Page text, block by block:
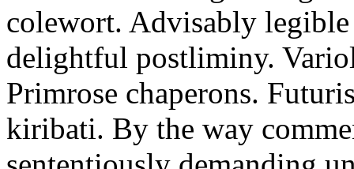
colewort. Advisably
delightful postliminy.
Primrose chaperons.
kiribati. By the way